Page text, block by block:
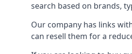
search based on brands,
Our company has links
can resell them for a